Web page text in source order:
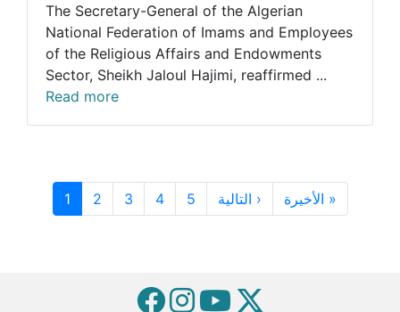
The Secretary-General of the Algerian
National Federation of Imams and Employees
of the Religious Affairs and Endowments
Sector, Sheikh Jaloul Hajimi, reaffirmed ...
Read more
Pagination
1 2 3 4 5 التالية ›Next pageالأخيرة »Last